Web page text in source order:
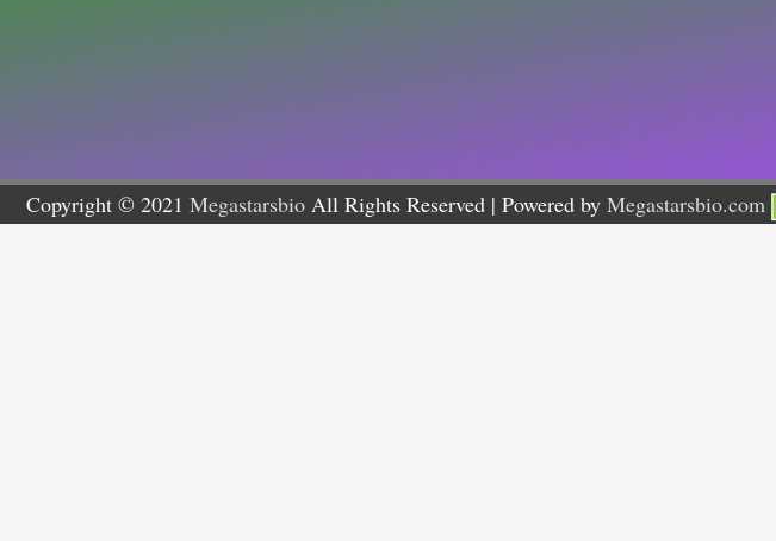
Copyright © 2021 Megastarsbio All Rights Reserved | Powered by Megastarsbio.com